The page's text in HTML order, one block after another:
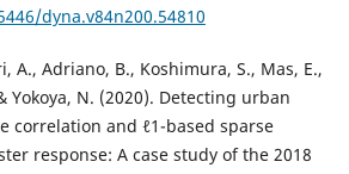
dyna.v84n200.54810
A., Adriano, B., Koshimura, S., Mas, E.,
Yokoya, N. (2020). Detecting urban
correlation and ℓ1-based sparse
response: A case study of the 2018